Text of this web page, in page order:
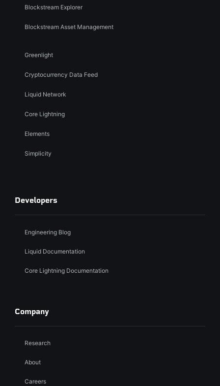
Blockstream Explorer
Blockstream Asset Management
Greenlight
Cryptocurrency Data Feed
Liquid Network
Core Lightning
Elements
Simplicity
Developers
Engineering Blog
Liquid Documentation
Core Lightning Documentation
Company
Research
About
Careers